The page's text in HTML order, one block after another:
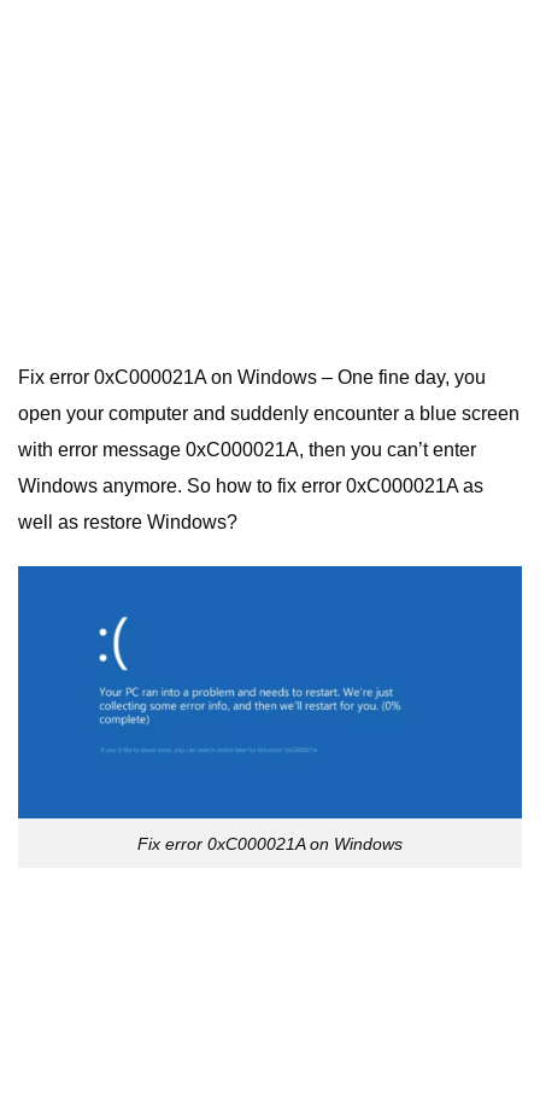
Fix error 0xC000021A on Windows – One fine day, you
open your computer and suddenly encounter a blue screen
with error message 0xC000021A, then you can’t enter
Windows anymore. So how to fix error 0xC000021A as
well as restore Windows?
Fix error 0xC000021A on Windows